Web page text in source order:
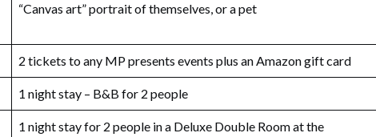
“Canvas art” portrait of themselves, or a pet
2 tickets to any MP presents events plus an Amazon gift card
1 night stay – B&B for 2 people
1 night stay for 2 people in a Deluxe Double Room at the